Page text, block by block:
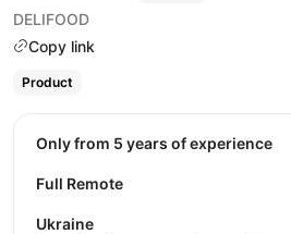
DELIFOOD
Copy link
Product
Only from 5 years of experience
Full Remote
Ukraine